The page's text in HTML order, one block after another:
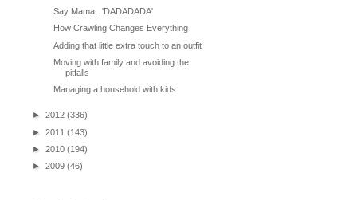
Say Mama.. 'DADADADA'
How Crawling Changes Everything
Adding that little extra touch to an outfit
Moving with family and avoiding the
pitfalls
Managing a household with kids
► 2012 (336)
►
2011 (143)
►
2010 (194)
►
2009 (46)